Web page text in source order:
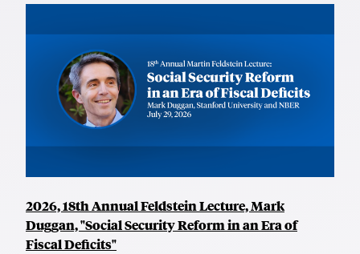
2026, 18th Annual Feldstein Lecture, Mark
Duggan, "Social Security Reform in an Era of
Fiscal Deficits"